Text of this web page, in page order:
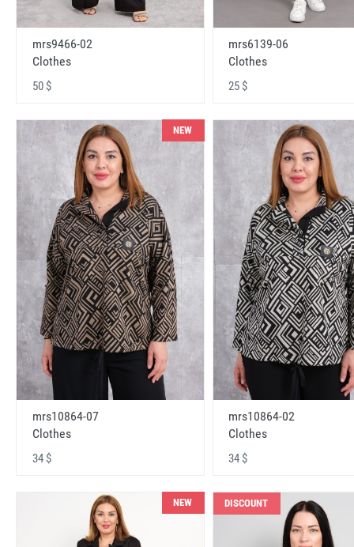
mrs9466-02
Clothes
50 $
mrs6139-06
Clothes
25 $
NEW
mrs10864-07
Clothes
34 $
mrs10864-02
Clothes
34 $
NEW DISCOUNT